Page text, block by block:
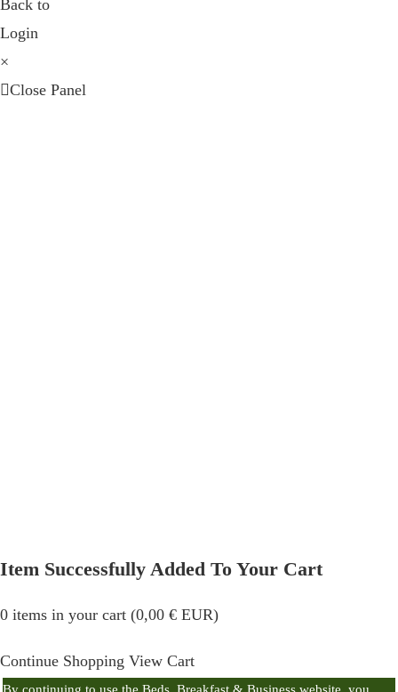
Back to
Login
×
Close Panel
Item Successfully Added To Your Cart
0 items in your cart (0,00 € EUR)
Continue Shopping View Cart
By continuing to use the Beds, Breakfast & Business website, you